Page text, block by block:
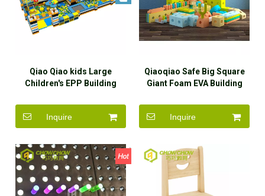
Qiao Qiao kids Large
Children's EPP Building
equipment Indoor Soft Play
Area for Shopping Mall
ECO-friendly
Inquire
Qiaoqiao Safe Big Square
Giant Foam EVA Building
Outdoor Toys
Inquire